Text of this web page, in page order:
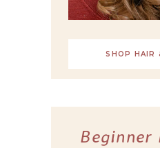
SHOP HAIR
Beginner